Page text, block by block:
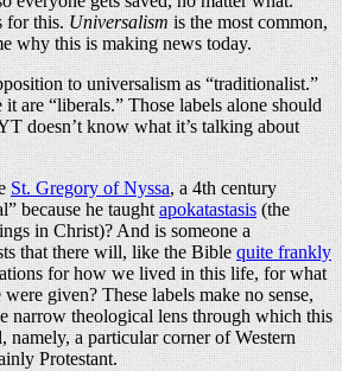
for this.Universalismis the most common,
why this is making news today.
to universalism as “traditionalist.”
are “liberals.” Those labels alone should
doesn’t know what it’s talking about
St. Gregory of Nyssa, a 4th century
because he taughtapokatastasis(the
in Christ)? And is someone a
that there will, like the Biblequite frankly
for how we lived in this life, for what
given? These labels make no sense,
narrow theological lens through which this
namely, a particular corner of Western
Protestant.